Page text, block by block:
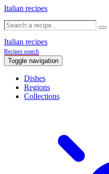
Italian recipes
Italian recipes
Recipes search
Toggle navigation
Dishes
Regions
Collections